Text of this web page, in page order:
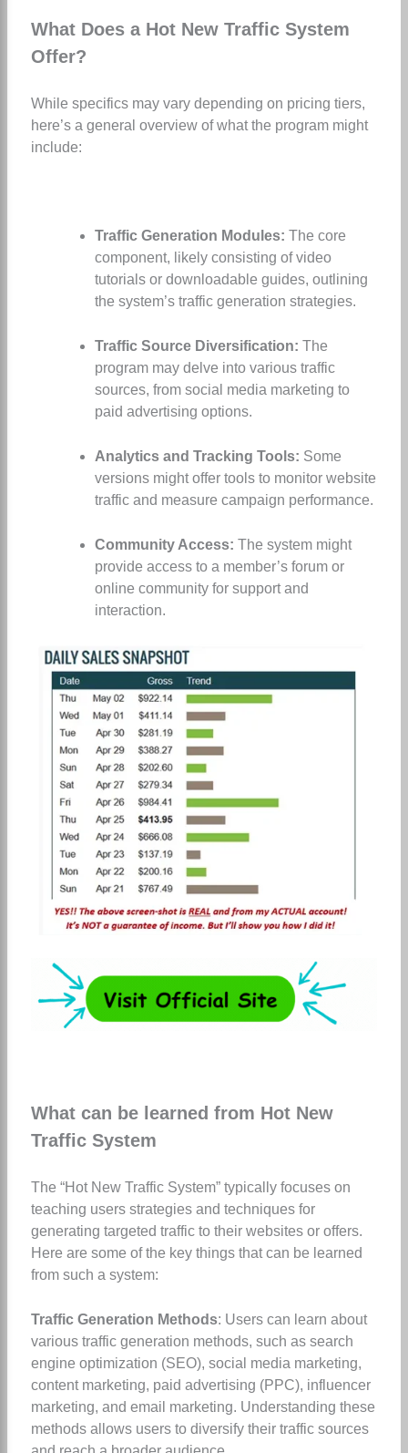
What Does a Hot New Traffic System
Offer?
While specifics may vary depending on pricing tiers,
here’s a general overview of what the program might
include:
Traffic Generation Modules: The core
component, likely consisting of video
tutorials or downloadable guides, outlining
the system’s traffic generation strategies.
Traffic Source Diversification: The
program may delve into various traffic
sources, from social media marketing to
paid advertising options.
Analytics and Tracking Tools: Some
versions might offer tools to monitor website
traffic and measure campaign performance.
Community Access: The system might
provide access to a member’s forum or
online community for support and
interaction.
What can be learned from Hot New
Traffic System
The “Hot New Traffic System” typically focuses on
teaching users strategies and techniques for
generating targeted traffic to their websites or offers.
Here are some of the key things that can be learned
from such a system:
Traffic Generation Methods: Users can learn about
various traffic generation methods, such as search
engine optimization (SEO), social media marketing,
content marketing, paid advertising (PPC), influencer
marketing, and email marketing. Understanding these
methods allows users to diversify their traffic sources